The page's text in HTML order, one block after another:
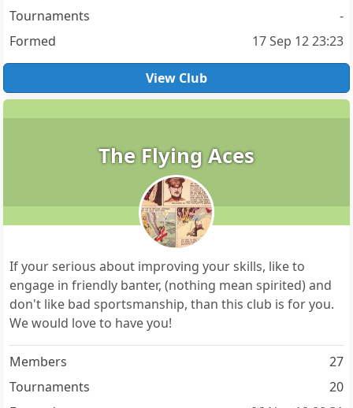
Tournaments
-
Formed
17 Sep 12 23:23
View Club
The Flying Aces
If your serious about improving your skills, like to
engage in friendly banter, (nothing mean spirited) and
don't like bad sportsmanship, than this club is for you.
We would love to have you!
Members
27
Tournaments
20